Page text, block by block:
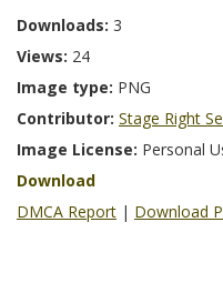
Downloads: 3
Views: 24
Image type: PNG
Contributor: Stage Right
Image License: Personal
Download
DMCA Report | Download